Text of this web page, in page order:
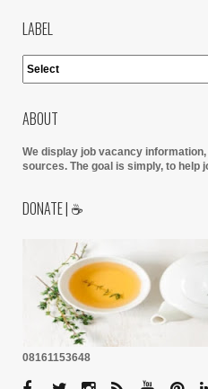
LABEL
ABOUT
We display job vacancy
sources. The goal is simply, to help
DONATE | ☕
08161153648